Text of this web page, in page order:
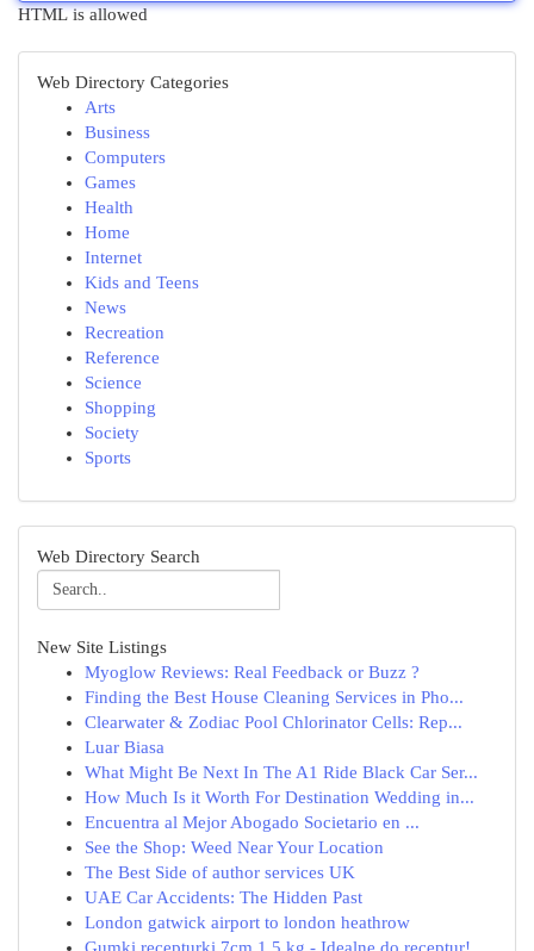
HTML is allowed
Web Directory Categories
Arts
Business
Computers
Games
Health
Home
Internet
Kids and Teens
News
Recreation
Reference
Science
Shopping
Society
Sports
Web Directory Search
New Site Listings
Myoglow Reviews: Real Feedback or Buzz ?
Finding the Best House Cleaning Services in Pho...
Clearwater & Zodiac Pool Chlorinator Cells: Rep...
Luar Biasa
What Might Be Next In The A1 Ride Black Car Ser...
How Much Is it Worth For Destination Wedding in...
Encuentra al Mejor Abogado Societario en ...
See the Shop: Weed Near Your Location
The Best Side of author services UK
UAE Car Accidents: The Hidden Past
London gatwick airport to london heathrow